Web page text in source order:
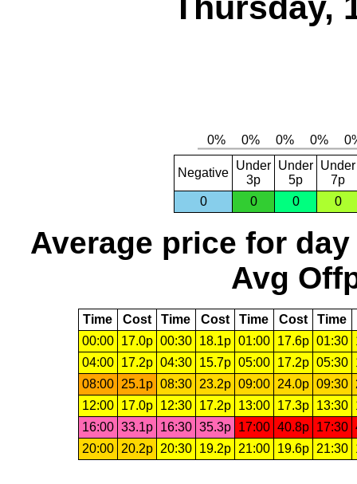
Negative
Under
3p
Under
5p
Under
7p
0
0 0 0
Average price for day
Avg
Time Cost Time Cost Time Cost Time
00:00
17.0p 00:30 18.1p 01:00 17.6p 01:30
04:00
17.2p 04:30 15.7p 05:00 17.2p 05:30
08:00
25.1p 08:30 23.2p 09:00 24.0p 09:30
12:00
17.0p 12:30 17.2p 13:00 17.3p 13:30
16:00 33.1p 16:30 35.3p 17:00 40.8p 17:30
20:00
20.2p 20:30 19.2p 21:00 19.6p 21:30